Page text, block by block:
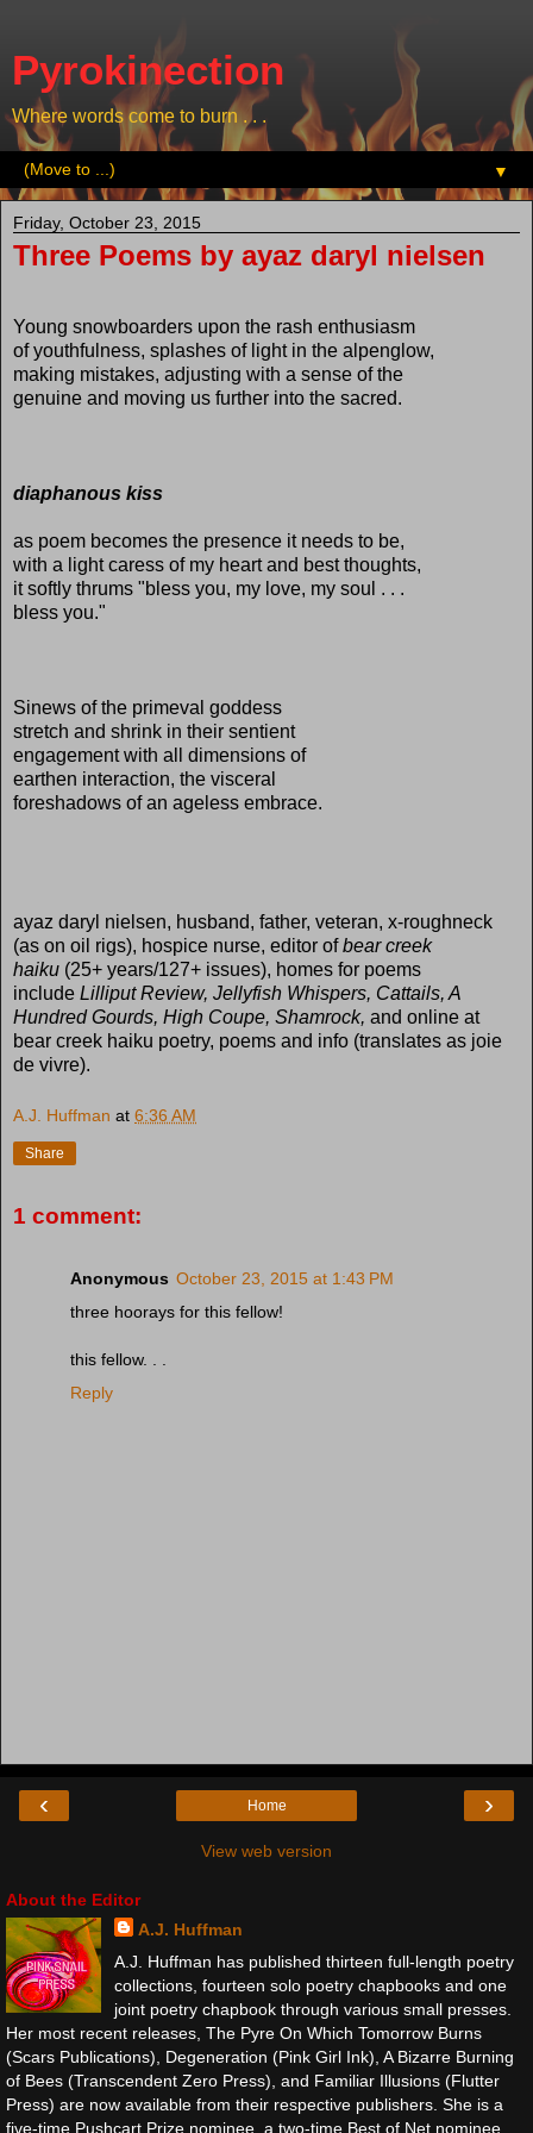
Pyrokinection
Where words come to burn . . .
▼
Friday, October 23, 2015
Three Poems by ayaz daryl nielsen
Young snowboarders upon the rash enthusiasm
of youthfulness, splashes of light in the alpenglow,
making mistakes, adjusting with a sense of the
genuine and moving us further into the sacred.
diaphanous kiss
as poem becomes the presence it needs to be,
with a light caress of my heart and best thoughts,
it softly thrums "bless you, my love, my soul . . .
bless you."
Sinews of the primeval goddess
stretch and shrink in their sentient
engagement with all dimensions of
earthen interaction, the visceral
foreshadows of an ageless embrace.
ayaz daryl nielsen, husband, father, veteran, x-roughneck
(as on oil rigs), hospice nurse, editor ofbear creek
haiku (25+ years/127+ issues), homes for poems
include Lilliput Review, Jellyfish Whispers, Cattails, A
Hundred Gourds, High Coupe, Shamrock, and online at
bear creek haiku poetry, poems and info (translates as joie
de vivre).
A.J. Huffman at 6:36 AM
Share
1 comment:
Anonymous October 23, 2015 at 1:43 PM
three hoorays for this fellow!
this fellow. . .
Reply
‹ ›
Home
View web version
About the Editor
A.J. Huffman
A.J. Huffman has published thirteen full-length poetry
collections, fourteen solo poetry chapbooks and one
joint poetry chapbook through various small presses.
Her most recent releases, The Pyre On Which Tomorrow Burns
(Scars Publications), Degeneration (Pink Girl Ink), A Bizarre Burning
of Bees (Transcendent Zero Press), and Familiar Illusions (Flutter
Press) are now available from their respective publishers. She is a
five-time Pushcart Prize nominee, a two-time Best of Net nominee,